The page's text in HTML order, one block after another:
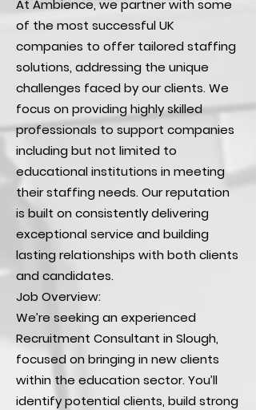
At Ambience, we partner with some
of the most successful UK
companies to offer tailored staffing
solutions, addressing the unique
challenges faced by our clients. We
focus on providing highly skilled
professionals to support companies
including but not limited to
educational institutions in meeting
their staffing needs. Our reputation
is built on consistently delivering
exceptional service and building
lasting relationships with both clients
and candidates.
Job Overview:
We’re seeking an experienced
Recruitment Consultant in Slough,
focused on bringing in new clients
within the education sector. You’ll
identify potential clients, build strong